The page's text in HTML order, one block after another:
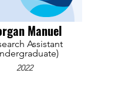
Manuel
Assistant
2022